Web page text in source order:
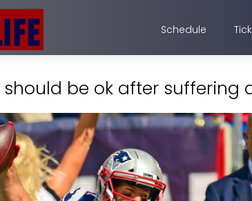
Schedule
should be ok after suffering